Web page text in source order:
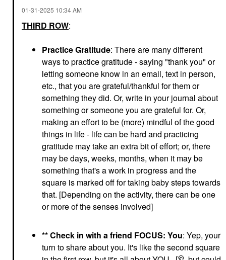
‎01-31-2025 10:34 AM
THIRD ROW:
Practice Gratitude: There are many different
ways to practice gratitude - saying "thank you" or
letting someone know in an email, text in person,
etc., that you are grateful/thankful for them or
something they did. Or, write in your journal about
something or someone you are grateful for. Or,
making an effort to be (more) mindful of the good
things in life - life can be hard and practicing
gratitude may take an extra bit of effort; or, there
may be days, weeks, months, when it may be
something that's a work in progress and the
square is marked off for taking baby steps towards
that. [Depending on the activity, there can be one
or more of the senses involved]
** Check in with a friend FOCUS: You: Yep, your
turn to share about you. It's like the second square